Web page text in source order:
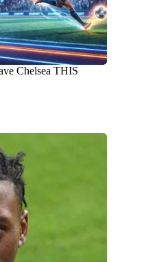
Chelsea THIS